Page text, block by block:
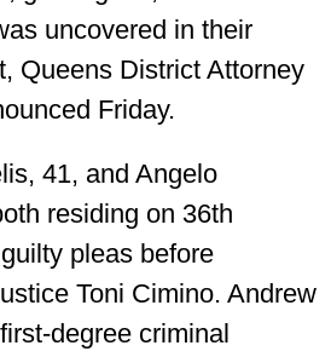
uncovered in their
Queens District Attorney
Friday.
41, and Angelo
residing on 36th
pleas before
Toni Cimino. Andrew
degree criminal